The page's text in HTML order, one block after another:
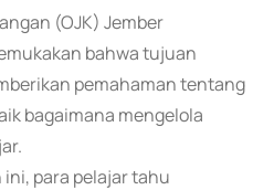
(OJK) Jember
bahwa tujuan
pemahaman tentang
bagaimana mengelola
para pelajar tahu